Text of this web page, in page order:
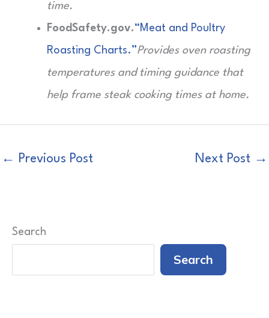
time.
FoodSafety.gov.“Meat and Poultry
Roasting Charts.”Provides oven roasting
temperatures and timing guidance that
help frame steak cooking times at home.
← Previous Post Next Post →
Search
Search